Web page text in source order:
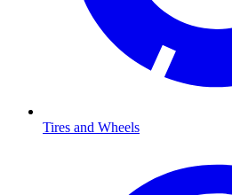
Tires and Wheels